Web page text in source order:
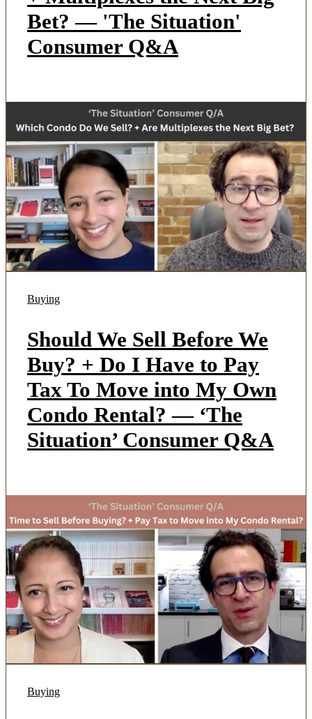
Bet? — 'The Situation'
Consumer Q&A
Buying
Should We Sell Before We
Buy? + Do I Have to Pay
Tax To Move into My Own
Condo Rental? — ‘The
Situation’ Consumer Q&A
Buying